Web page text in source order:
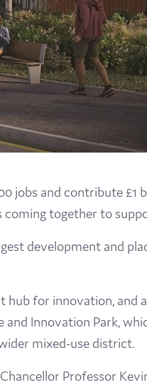
jobs and contribute £1
coming together to
development and
hub for innovation, and
Innovation Park,
mixed-use district.
Professor